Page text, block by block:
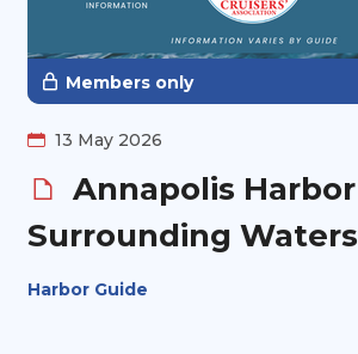
Members only
13 May 2026
Annapolis
Surrounding
Harbor Guide